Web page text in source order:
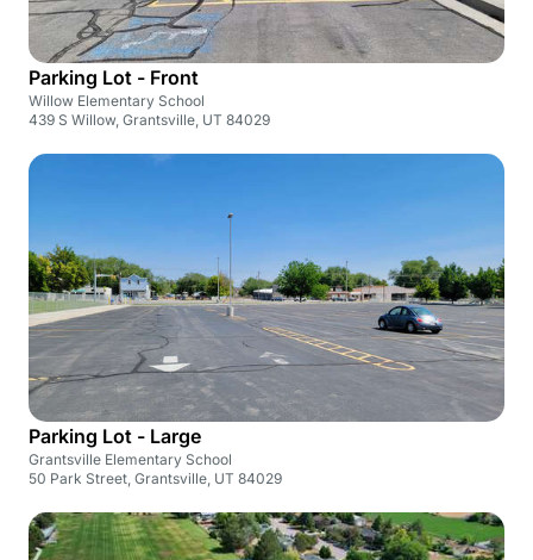
Parking Lot - Front
Willow Elementary School
439 S Willow, Grantsville, UT 84029
Parking Lot - Large
Grantsville Elementary School
50 Park Street, Grantsville, UT 84029